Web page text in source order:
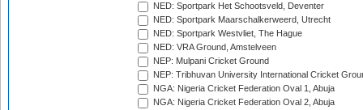
NED: Sportpark Het Schootsveld, Deventer
NED: Sportpark Maarschalkerweerd, Utrecht
NED: Sportpark Westvliet, The Hague
NED: VRA Ground, Amstelveen
NEP: Mulpani Cricket Ground
NEP: Tribhuvan University International Cricket
NGA: Nigeria Cricket Federation Oval 1, Abuja
NGA: Nigeria Cricket Federation Oval 2, Abuja